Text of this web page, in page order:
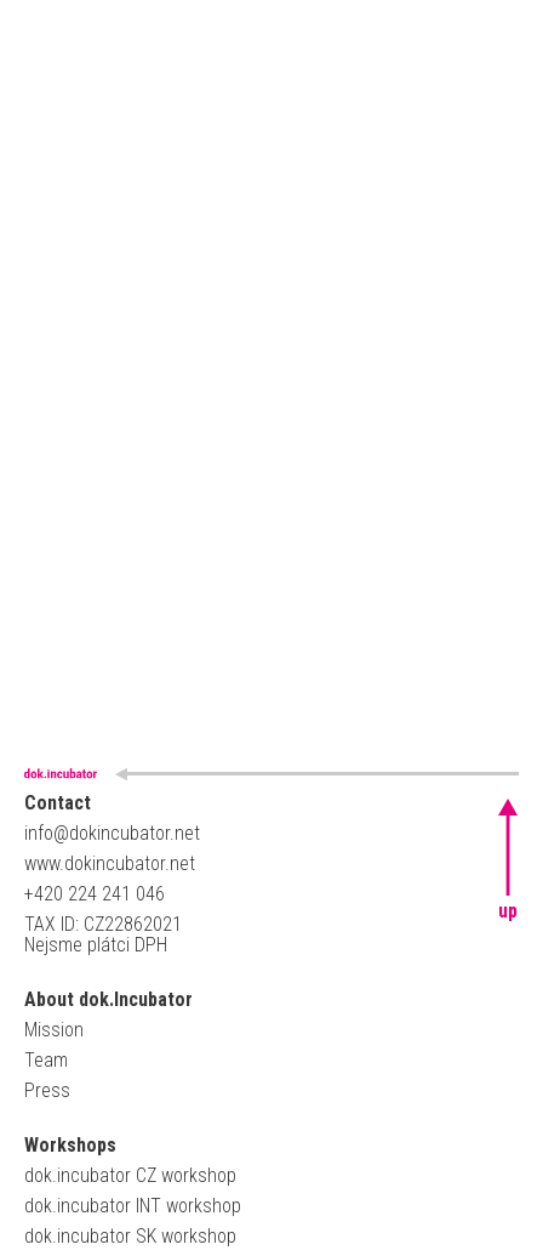
Contact
info@dokincubator.net
www.dokincubator.net
+420 224 241 046
TAX ID: CZ22862021
Nejsme plátci DPH
About dok.Incubator
Mission
Team
Press
Workshops
dok.incubator CZ workshop
dok.incubator INT workshop
dok.incubator SK workshop
up